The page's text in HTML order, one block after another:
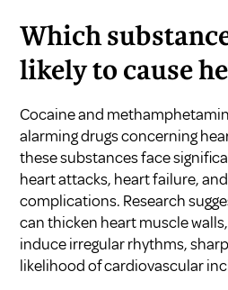
Which
likely to cause
Cocaine and
alarming drugs concerning
these substances face
heart attacks, heart failure,
complications. Research
can thicken heart muscle
induce irregular rhythms,
likelihood of cardiovascular